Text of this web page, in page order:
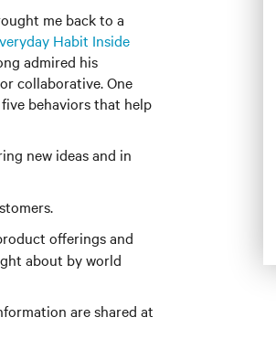
me back to a
Habit Inside
admired his
collaborative. One
behaviors that help
new ideas and in
offerings and
about by world
are shared at